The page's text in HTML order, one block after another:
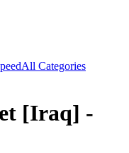
All Categories
[Iraq] -